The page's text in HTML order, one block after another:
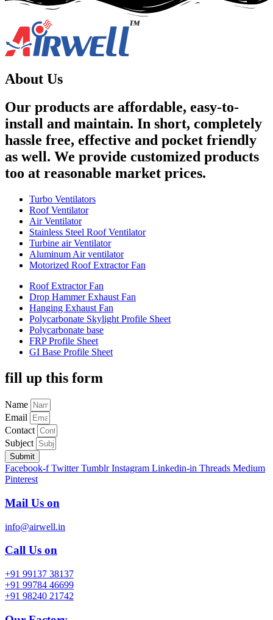
About Us
Our products are affordable, easy-to-
install and maintain. In short, completely
hassle free, effective and pocket friendly
as well. We provide customized products
too at reasonable market prices.
Turbo Ventilators
Roof Ventilator
Air Ventilator
Stainless Steel Roof Ventilator
Turbine air Ventilator
Aluminum Air ventilator
Motorized Roof Extractor Fan
Roof Extractor Fan
Drop Hammer Exhaust Fan
Hanging Exhaust Fan
Polycarbonate Skylight Profile Sheet
Polycarbonate base
FRP Profile Sheet
GI Base Profile Sheet
fill up this form
Name
Email
Contact
Subject
Submit
Facebook-f Twitter Tumblr Instagram Linkedin-in Threads Medium
Pinterest
Mail Us on
info@airwell.in
Call Us on
+91 99137 38137
+91 99784 46699
+91 98240 21742